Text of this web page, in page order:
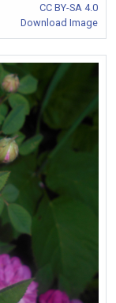
CC BY-SA 4.0
Download Image